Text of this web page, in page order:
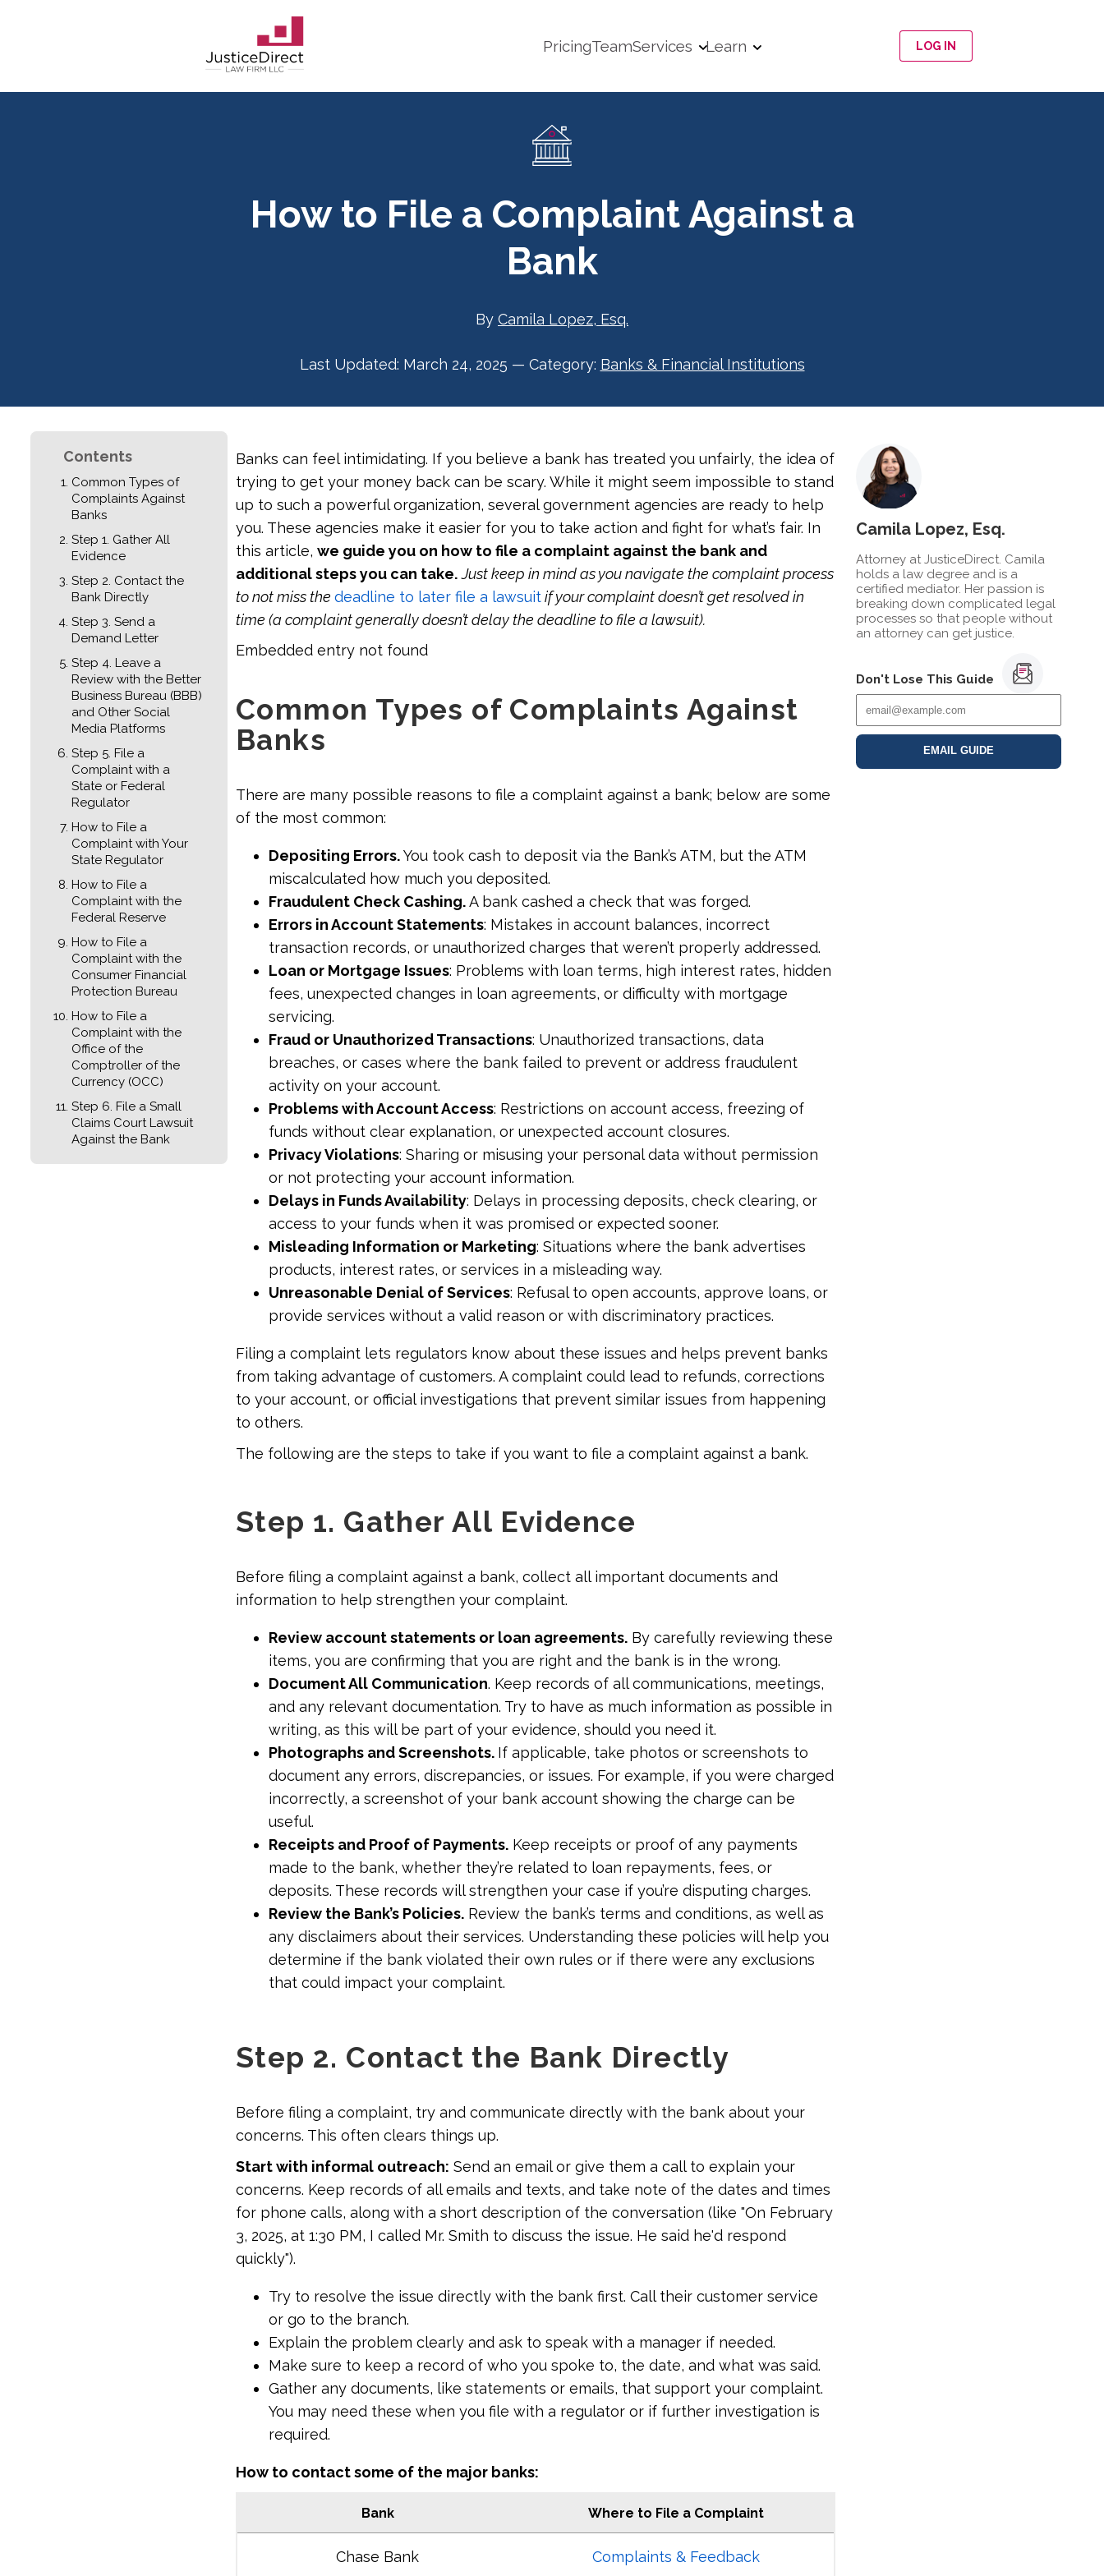
PricingTeamServices Learn LOG IN
How to File a Complaint Against a
Bank
By Camila Lopez, Esq.
Last Updated: March 24, 2025 — Category: Banks & Financial Institutions
Contents
Common Types of
Complaints Against
Banks
Step 1. Gather All
Evidence
Step 2. Contact the
Bank Directly
Step 3. Send a
Demand Letter
Step 4. Leave a
Review with the Better
Business Bureau (BBB)
and Other Social
Media Platforms
Step 5. File a
Complaint with a
State or Federal
Regulator
How to File a
Complaint with Your
State Regulator
How to File a
Complaint with the
Federal Reserve
How to File a
Complaint with the
Consumer Financial
Protection Bureau
How to File a
Complaint with the
Office of the
Comptroller of the
Currency (OCC)
Step 6. File a Small
Claims Court Lawsuit
Against the Bank
Banks can feel intimidating. If you believe a bank has treated you unfairly, the idea of
trying to get your money back can be scary. While it might seem impossible to stand
up to such a powerful organization, several government agencies are ready to help
you. These agencies make it easier for you to take action and fight for what’s fair. In
this article, we guide you on how to file a complaint against the bank and
additional steps you can take. Just keep in mind as you navigate the complaint process
to not miss the deadline to later file a lawsuitif your complaint doesn’t get resolved in
time (a complaint generally doesn’t delay the deadline to file a lawsuit).
Embedded entry not found
Common Types of Complaints Against
Banks
There are many possible reasons to file a complaint against a bank; below are some
of the most common:
Depositing Errors.You took cash to deposit via the Bank’s ATM, but the ATM
miscalculated how much you deposited.
Fraudulent Check Cashing.A bank cashed a check that was forged.
Errors in Account Statements: Mistakes in account balances, incorrect
transaction records, or unauthorized charges that weren’t properly addressed.
Loan or Mortgage Issues: Problems with loan terms, high interest rates, hidden
fees, unexpected changes in loan agreements, or difficulty with mortgage
servicing.
Fraud or Unauthorized Transactions: Unauthorized transactions, data
breaches, or cases where the bank failed to prevent or address fraudulent
activity on your account.
Problems with Account Access: Restrictions on account access, freezing of
funds without clear explanation, or unexpected account closures.
Privacy Violations: Sharing or misusing your personal data without permission
or not protecting your account information.
Delays in Funds Availability: Delays in processing deposits, check clearing, or
access to your funds when it was promised or expected sooner.
Misleading Information or Marketing: Situations where the bank advertises
products, interest rates, or services in a misleading way.
Unreasonable Denial of Services: Refusal to open accounts, approve loans, or
provide services without a valid reason or with discriminatory practices.
Filing a complaint lets regulators know about these issues and helps prevent banks
from taking advantage of customers. A complaint could lead to refunds, corrections
to your account, or official investigations that prevent similar issues from happening
to others.
The following are the steps to take if you want to file a complaint against a bank.
Step 1. Gather All Evidence
Before filing a complaint against a bank, collect all important documents and
information to help strengthen your complaint.
Review account statements or loan agreements. By carefully reviewing these
items, you are confirming that you are right and the bank is in the wrong.
Document All Communication. Keep records of all communications, meetings,
and any relevant documentation. Try to have as much information as possible in
writing, as this will be part of your evidence, should you need it.
Photographs and Screenshots. If applicable, take photos or screenshots to
document any errors, discrepancies, or issues. For example, if you were charged
incorrectly, a screenshot of your bank account showing the charge can be
useful.
Receipts and Proof of Payments. Keep receipts or proof of any payments
made to the bank, whether they’re related to loan repayments, fees, or
deposits. These records will strengthen your case if you’re disputing charges.
Review the Bank’s Policies. Review the bank’s terms and conditions, as well as
any disclaimers about their services. Understanding these policies will help you
determine if the bank violated their own rules or if there were any exclusions
that could impact your complaint.
Step 2. Contact the Bank Directly
Before filing a complaint, try and communicate directly with the bank about your
concerns. This often clears things up.
Start with informal outreach: Send an email or give them a call to explain your
concerns. Keep records of all emails and texts, and take note of the dates and times
for phone calls, along with a short description of the conversation (like "On February
3, 2025, at 1:30 PM, I called Mr. Smith to discuss the issue. He said he'd respond
quickly").
Try to resolve the issue directly with the bank first. Call their customer service
or go to the branch.
Explain the problem clearly and ask to speak with a manager if needed.
Make sure to keep a record of who you spoke to, the date, and what was said.
Gather any documents, like statements or emails, that support your complaint.
You may need these when you file with a regulator or if further investigation is
required.
How to contact some of the major banks:
Bank Where to File a Complaint
Chase Bank Complaints & Feedback
Camila Lopez, Esq.
Attorney at JusticeDirect. Camila
holds a law degree and is a
certified mediator. Her passion is
breaking down complicated legal
processes so that people without
an attorney can get justice.
Don't Lose This Guide
EMAIL GUIDE